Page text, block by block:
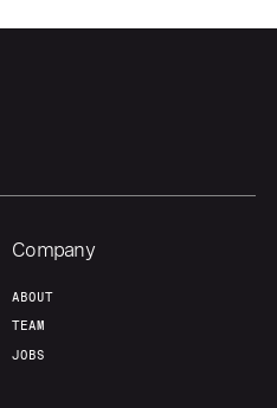
Contact
Company
ABOUT
TEAM
JOBS